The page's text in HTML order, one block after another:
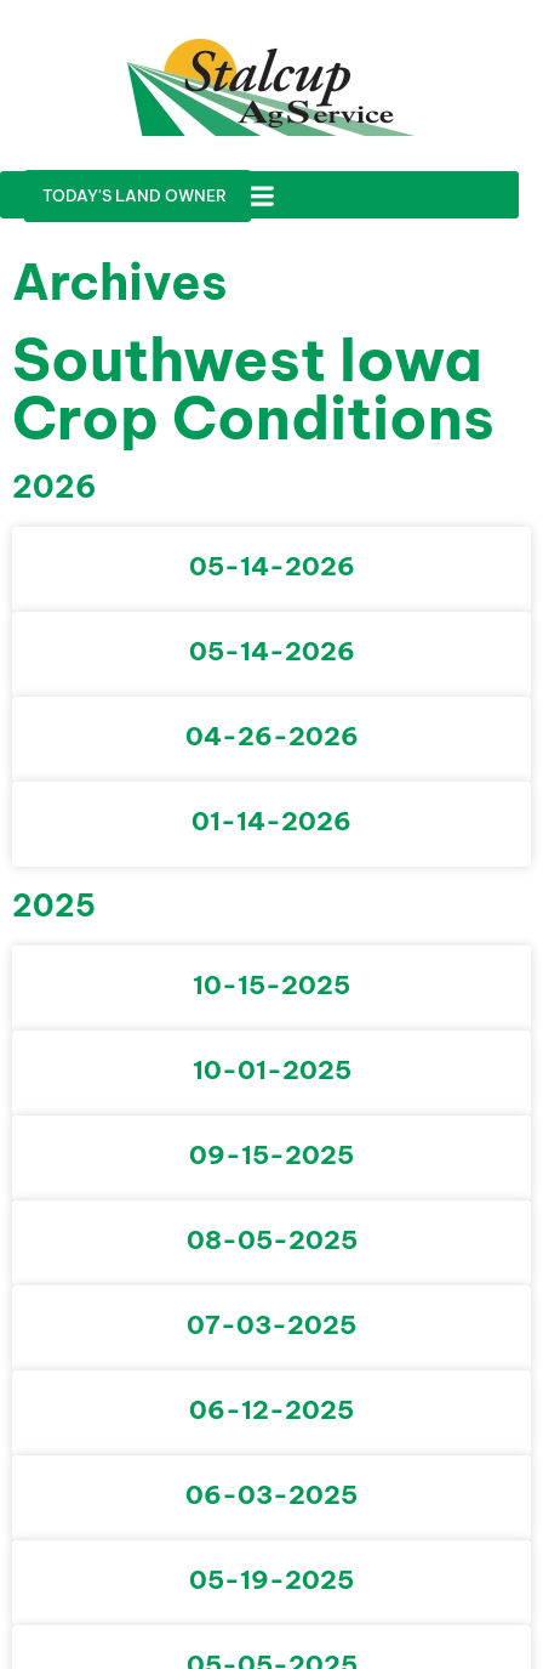
TODAY'S LAND OWNER
Archives
Southwest Iowa
Crop Conditions
2026
05-14-2026
05-14-2026
04-26-2026
01-14-2026
2025
10-15-2025
10-01-2025
09-15-2025
08-05-2025
07-03-2025
06-12-2025
06-03-2025
05-19-2025